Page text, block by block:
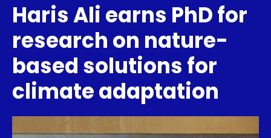
Haris Ali earns PhD for
research on nature-
based solutions for
climate adaptation